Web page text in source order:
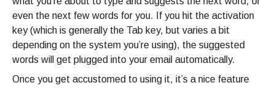
even the next few words for you. If you hit the activation
key (which is generally the Tab key, but varies a bit
depending on the system you’re using), the suggested
words will get plugged into your email automatically.
Once you get accustomed to using it, it’s a nice feature